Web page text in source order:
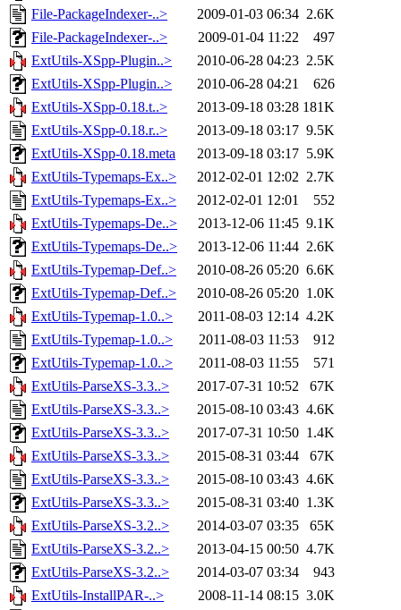
File-PackageIndexer-..>
2009-01-03 06:34 2.6K
File-PackageIndexer-..>
2009-01-04 11:22
497
ExtUtils-XSpp-Plugin..>
2010-06-28 04:23 2.5K
ExtUtils-XSpp-Plugin..>
2010-06-28 04:21
626
ExtUtils-XSpp-0.18.t..>
2013-09-18 03:28 181K
ExtUtils-XSpp-0.18.r..>
2013-09-18 03:17 9.5K
ExtUtils-XSpp-0.18.meta
2013-09-18 03:17 5.9K
ExtUtils-Typemaps-Ex..>
2012-02-01 12:02 2.7K
ExtUtils-Typemaps-Ex..>
2012-02-01 12:01
552
ExtUtils-Typemaps-De..>
2013-12-06 11:45 9.1K
ExtUtils-Typemaps-De..>
2013-12-06 11:44 2.6K
ExtUtils-Typemap-Def..>
2010-08-26 05:20 6.6K
ExtUtils-Typemap-Def..>
2010-08-26 05:20 1.0K
ExtUtils-Typemap-1.0..>
2011-08-03 12:14 4.2K
ExtUtils-Typemap-1.0..>
2011-08-03 11:53
912
ExtUtils-Typemap-1.0..>
2011-08-03 11:55
571
ExtUtils-ParseXS-3.3..>
2017-07-31 10:52
67K
ExtUtils-ParseXS-3.3..>
2015-08-10 03:43 4.6K
ExtUtils-ParseXS-3.3..>
2017-07-31 10:50 1.4K
ExtUtils-ParseXS-3.3..>
2015-08-31 03:44
67K
ExtUtils-ParseXS-3.3..>
2015-08-10 03:43 4.6K
ExtUtils-ParseXS-3.3..>
2015-08-31 03:40 1.3K
ExtUtils-ParseXS-3.2..>
2014-03-07 03:35
65K
ExtUtils-ParseXS-3.2..>
2013-04-15 00:50 4.7K
ExtUtils-ParseXS-3.2..>
2014-03-07 03:34
943
ExtUtils-InstallPAR-..>
2008-11-14 08:15 3.0K